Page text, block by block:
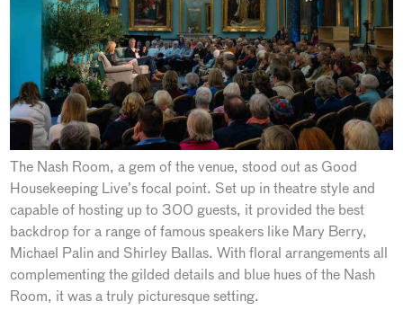
The Nash Room, a gem of the venue, stood out as Good
Housekeeping Live’s focal point. Set up in theatre style and
capable of hosting up to 300 guests, it provided the best
backdrop for a range of famous speakers like Mary Berry,
Michael Palin and Shirley Ballas. With floral arrangements all
complementing the gilded details and blue hues of the Nash
Room, it was a truly picturesque setting.